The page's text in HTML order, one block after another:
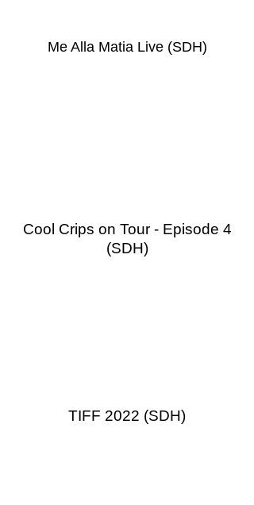
Me Alla Matia Live (SDH)
Cool Crips on Tour - Episode 4
(SDH)
TIFF 2022 (SDH)